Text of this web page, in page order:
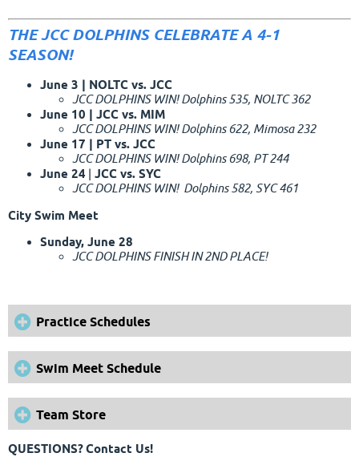
THE JCC DOLPHINS CELEBRATE A 4-1
SEASON!
June 3 | NOLTC vs. JCC
JCC DOLPHINS WIN! Dolphins 535, NOLTC 362
June 10 | JCC vs. MIM
JCC DOLPHINS WIN! Dolphins 622, Mimosa 232
June 17 | PT vs. JCC
JCC DOLPHINS WIN! Dolphins 698, PT 244
June 24 | JCC vs. SYC
JCC DOLPHINS WIN! Dolphins 582, SYC 461
City Swim Meet
Sunday, June 28
JCC DOLPHINS FINISH IN 2ND PLACE!
Practice Schedules
Swim Meet Schedule
Team Store
QUESTIONS?Contact Us!